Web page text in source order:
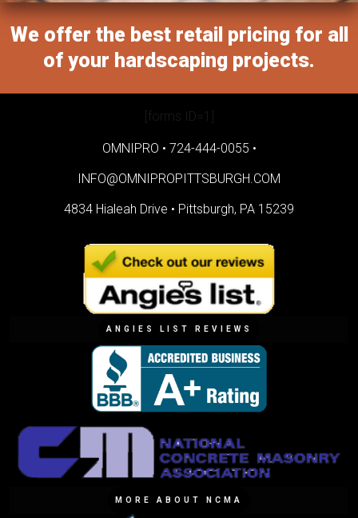
We offer the best retail pricing for all
of your hardscaping projects.
[forms ID=1]
OMNIPRO • 724-444-0055 •
INFO@OMNIPROPITTSBURGH.COM
4834 Hialeah Drive • Pittsburgh, PA 15239
ANGIES LIST REVIEWS
MORE ABOUT NCMA